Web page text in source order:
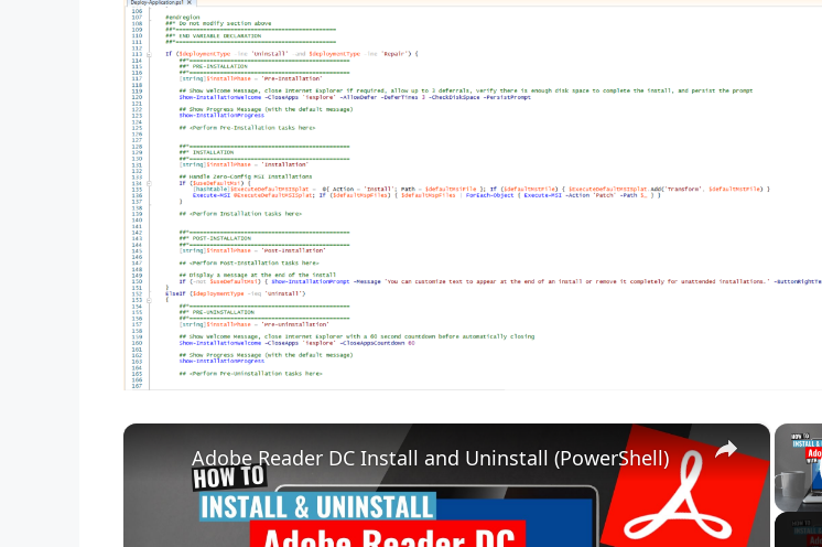
×
Adobe Reader DC Install and Uninstall (PowerShell)